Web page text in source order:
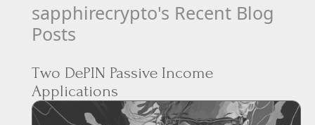
sapphirecrypto's Recent Blog
Posts
Two DePIN Passive Income
Applications